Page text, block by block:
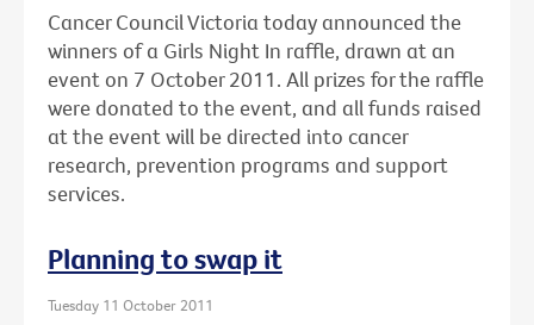
Cancer Council Victoria today announced the
winners of a Girls Night In raffle, drawn at an
event on 7 October 2011. All prizes for the raffle
were donated to the event, and all funds raised
at the event will be directed into cancer
research, prevention programs and support
services.
Planning to swap it
Tuesday 11 October 2011